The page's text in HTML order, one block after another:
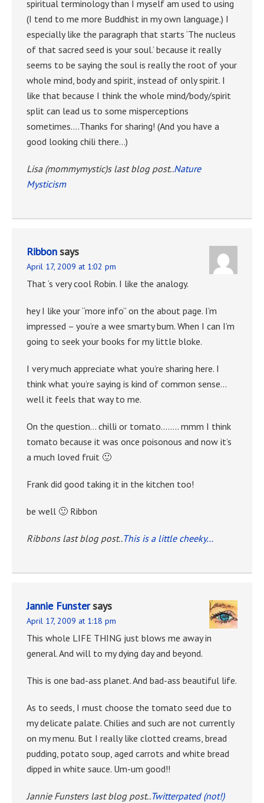
spiritual terminology than I myself am used to using
(I tend to me more Buddhist in my own language.) I
especially like the paragraph that starts ‘The nucleus
of that sacred seed is your soul.’ because it really
seems to be saying the soul is really the root of your
whole mind, body and spirit, instead of only spirit. I
like that because I think the whole mind/body/spirit
split can lead us to some misperceptions
sometimes….Thanks for sharing! (And you have a
good looking chili there…)
Lisa (mommymystic)s last blog post..Nature
Mysticism
Ribbonsays
April 17, 2009 at 1:02 pm
That ‘s very cool Robin. I like the analogy.
hey I like your “more info” on the about page. I’m
impressed – you’re a wee smarty bum. When I can I’m
going to seek your books for my little bloke.
I very much appreciate what you’re sharing here. I
think what you’re saying is kind of common sense…
well it feels that way to me.
On the question… chilli or tomato…….. mmm I think
tomato because it was once poisonous and now it’s
a much loved fruit 🙂
Frank did good taking it in the kitchen too!
be well 🙂 Ribbon
Ribbons last blog post..This is a little cheeky…
Jannie Funstersays
April 17, 2009 at 1:18 pm
This whole LIFE THING just blows me away in
general. And will to my dying day and beyond.
This is one bad-ass planet. And bad-ass beautiful life.
As to seeds, I must choose the tomato seed due to
my delicate palate. Chilies and such are not currently
on my menu. But I really like clotted creams, bread
pudding, potato soup, aged carrots and white bread
dipped in white sauce. Um-um good!!
Jannie Funsters last blog post..Twitterpated (not!)